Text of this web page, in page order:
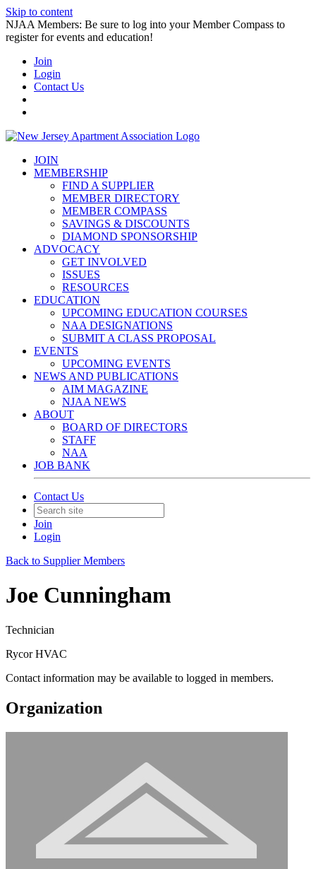
Skip to content
NJAA Members: Be sure to log into your Member Compass to
register for events and education!
Join
Login
Contact Us
JOIN
MEMBERSHIP
FIND A SUPPLIER
MEMBER DIRECTORY
MEMBER COMPASS
SAVINGS & DISCOUNTS
DIAMOND SPONSORSHIP
ADVOCACY
GET INVOLVED
ISSUES
RESOURCES
EDUCATION
UPCOMING EDUCATION COURSES
NAA DESIGNATIONS
SUBMIT A CLASS PROPOSAL
EVENTS
UPCOMING EVENTS
NEWS AND PUBLICATIONS
AIM MAGAZINE
NJAA NEWS
ABOUT
BOARD OF DIRECTORS
STAFF
NAA
JOB BANK
Contact Us
Join
Login
Back to Supplier Members
Joe Cunningham
Technician
Rycor HVAC
Contact information may be available to logged in members.
Organization